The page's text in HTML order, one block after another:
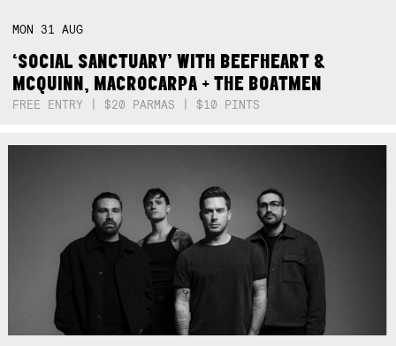
MON 31AUG
‘SOCIAL SANCTUARY’ WITH BEEFHEART &
MCQUINN, MACROCARPA + THE BOATMEN
FREE ENTRY | $20 PARMAS | $10 PINTS